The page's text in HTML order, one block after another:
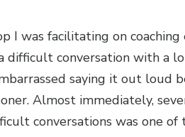
I was facilitating on
difficult conversation with a
saying it out loud
Almost immediately,
conversations was one of